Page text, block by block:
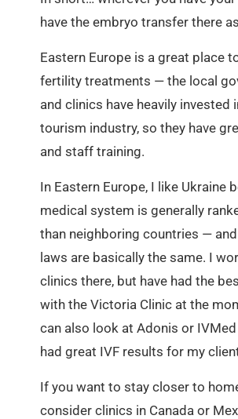
have the embryo transfer there
Eastern Europe is a great place
fertility treatments — the local
and clinics have heavily invested
tourism industry, so they have
and staff training.
In Eastern Europe, I like Ukraine
medical system is generally
than neighboring countries —
laws are basically the same. I
clinics there, but have had the
with the Victoria Clinic at the
can also look at Adonis or
had great IVF results for my
If you want to stay closer to
consider clinics in Canada or